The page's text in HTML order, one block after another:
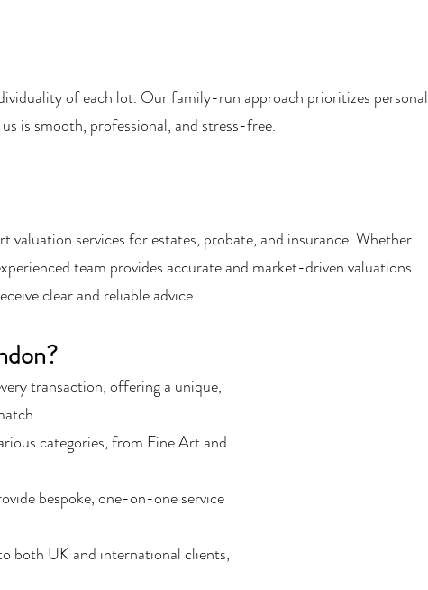
of each lot. Our family-run approach prioritizes personal
is smooth, professional, and stress-free.
services for estates, probate, and insurance. Whether
team provides accurate and market-driven valuations.
clear and reliable advice.
transaction, offering a unique,
categories, from Fine Art and
bespoke, one-on-one service
both UK and international clients,